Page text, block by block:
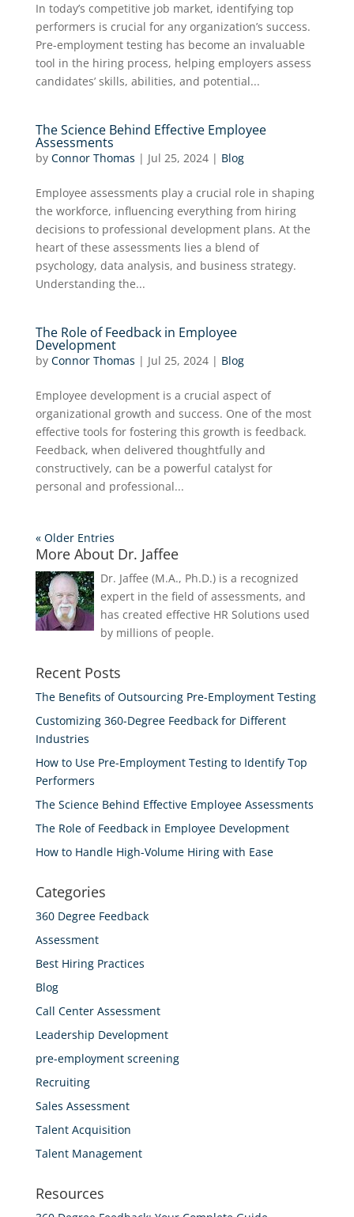
In today’s competitive job market, identifying top
performers is crucial for any organization’s success.
Pre-employment testing has become an invaluable
tool in the hiring process, helping employers assess
candidates’ skills, abilities, and potential...
The Science Behind Effective Employee
Assessments
by Connor Thomas | Jul 25, 2024| Blog
Employee assessments play a crucial role in shaping
the workforce, influencing everything from hiring
decisions to professional development plans. At the
heart of these assessments lies a blend of
psychology, data analysis, and business strategy.
Understanding the...
The Role of Feedback in Employee
Development
by Connor Thomas | Jul 25, 2024| Blog
Employee development is a crucial aspect of
organizational growth and success. One of the most
effective tools for fostering this growth is feedback.
Feedback, when delivered thoughtfully and
constructively, can be a powerful catalyst for
personal and professional...
« Older Entries
More About Dr. Jaffee
Dr. Jaffee (M.A., Ph.D.) is a recognized
expert in the field of assessments, and
has created effective HR Solutions used
by millions of people.
Recent Posts
The Benefits of Outsourcing Pre-Employment Testing
Customizing 360-Degree Feedback for Different
Industries
How to Use Pre-Employment Testing to Identify Top
Performers
The Science Behind Effective Employee Assessments
The Role of Feedback in Employee Development
How to Handle High-Volume Hiring with Ease
Categories
360 Degree Feedback
Assessment
Best Hiring Practices
Blog
Call Center Assessment
Leadership Development
pre-employment screening
Recruiting
Sales Assessment
Talent Acquisition
Talent Management
Resources